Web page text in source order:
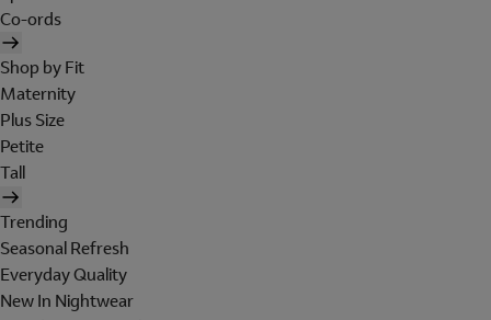
Co-ords
Shop by Fit
Maternity
Plus Size
Petite
Tall
Trending
Seasonal Refresh
Everyday Quality
New In Nightwear